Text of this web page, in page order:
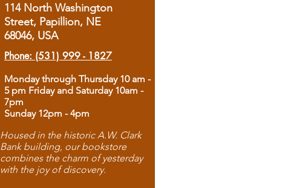
114 North Washington
Street, Papillion, NE
68046, USA
Phone: (531) 999 - 1827
Monday through Thursday 10 am -
5 pm Friday and Saturday 10am -
7pm
Sunday 12pm - 4pm
Housed in the historic A.W. Clark
Bank building, our bookstore
combines the charm of yesterday
with the joy of discovery.